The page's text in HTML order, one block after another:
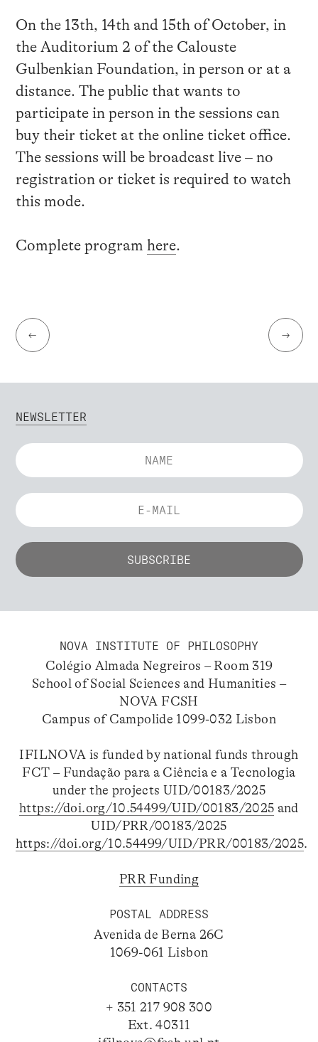
On the 13th, 14th and 15th of October, in
the Auditorium 2 of the Calouste
Gulbenkian Foundation, in person or at a
distance. The public that wants to
participate in person in the sessions can
buy their ticket at the online ticket office.
The sessions will be broadcast live – no
registration or ticket is required to watch
this mode.
Complete program here.
← →
NEWSLETTER
NOVA INSTITUTE OF PHILOSOPHY
Colégio Almada Negreiros – Room 319
School of Social Sciences and Humanities –
NOVA FCSH
Campus of Campolide 1099-032 Lisbon
IFILNOVA is funded by national funds through
FCT – Fundação para a Ciência e a Tecnologia
under the projects UID/00183/2025
https://doi.org/10.54499/UID/00183/2025 and
UID/PRR/00183/2025
https://doi.org/10.54499/UID/PRR/00183/2025.
PRR Funding
POSTAL ADDRESS
Avenida de Berna 26C
1069-061 Lisbon
CONTACTS
+ 351 217 908 300
Ext. 40311